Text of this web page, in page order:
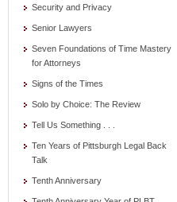
Security and Privacy
Senior Lawyers
Seven Foundations of Time Mastery
for Attorneys
Signs of the Times
Solo by Choice: The Review
Tell Us Something . . .
Ten Years of Pittsburgh Legal Back
Talk
Tenth Anniversary